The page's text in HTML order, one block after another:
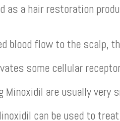
as a hair restoration
blood flow to the scalp,
some cellular
are usually
can be used to